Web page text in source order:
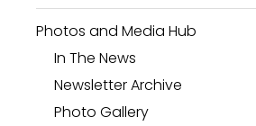
Photos and Media Hub
In The News
Newsletter Archive
Photo Gallery